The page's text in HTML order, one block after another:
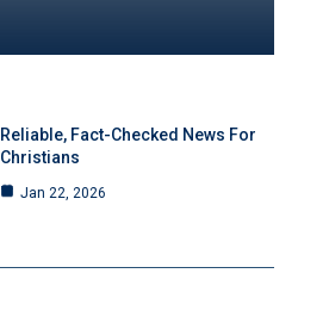
Reliable, Fact-Checked News For
Christians
Jan 22, 2026